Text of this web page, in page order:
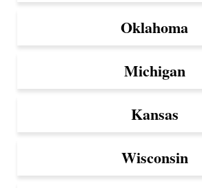
Oklahoma
Michigan
Kansas
Wisconsin